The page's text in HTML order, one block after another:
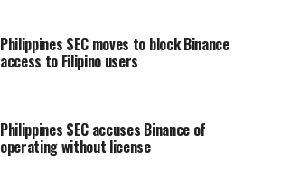
Philippines SEC moves to block Binance
access to Filipino users
Philippines SEC accuses Binance of
operating without license